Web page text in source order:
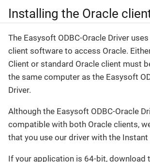
Installing the Oracle
The Easysoft ODBC-Oracle Driver
client software to access Oracle.
Client or standard Oracle client must
the same computer as the Easysoft
Driver.
Although the Easysoft ODBC-Oracle
compatible with both Oracle clients,
that you use our driver with the Instant
If your application is 64-bit, download